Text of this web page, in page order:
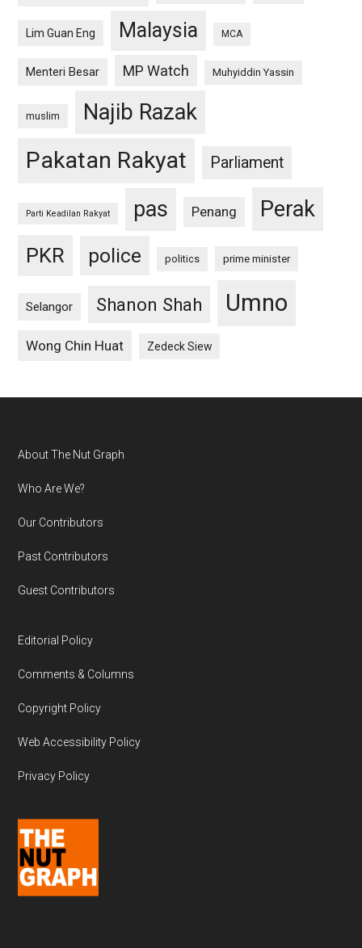
Lim Guan Eng Malaysia MCA
Menteri Besar MP Watch Muhyiddin Yassin
muslim Najib Razak
Pakatan Rakyat Parliament
Parti Keadilan Rakyat pas Penang Perak
PKR police politics prime minister
Selangor Shanon Shah Umno
Wong Chin Huat Zedeck Siew
Footer
About The Nut Graph
Who Are We?
Our Contributors
Past Contributors
Guest Contributors
Editorial Policy
Comments & Columns
Copyright Policy
Web Accessibility Policy
Privacy Policy